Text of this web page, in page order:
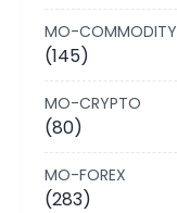
MO-COMMODITY
(145)
MO-CRYPTO
(80)
MO-FOREX
(283)